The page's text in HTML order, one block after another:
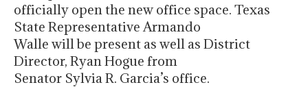
officially open the new office space. Texas
State Representative Armando
Walle will be present as well as District
Director, Ryan Hogue from
Senator Sylvia R. Garcia’s office.